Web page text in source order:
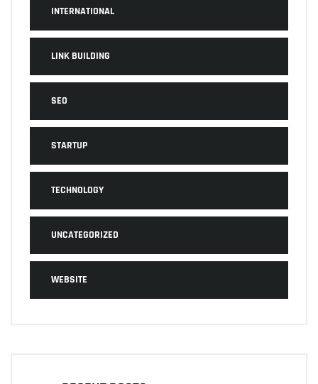
INTERNATIONAL
LINK BUILDING
SEO
STARTUP
TECHNOLOGY
UNCATEGORIZED
WEBSITE